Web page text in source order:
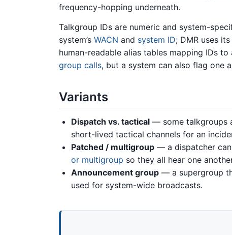
frequency-hopping underneath.
Talkgroup IDs are numeric and system-
system’s WACN and system ID; DMR uses
human-readable alias tables mapping IDs
group calls, but a system can also flag one
Variants
Dispatch vs. tactical — some talkgroups
short-lived tactical channels for an
Patched / multigroup — a dispatcher
or multigroup so they all hear one
Announcement group — a supergroup
used for system-wide broadcasts.